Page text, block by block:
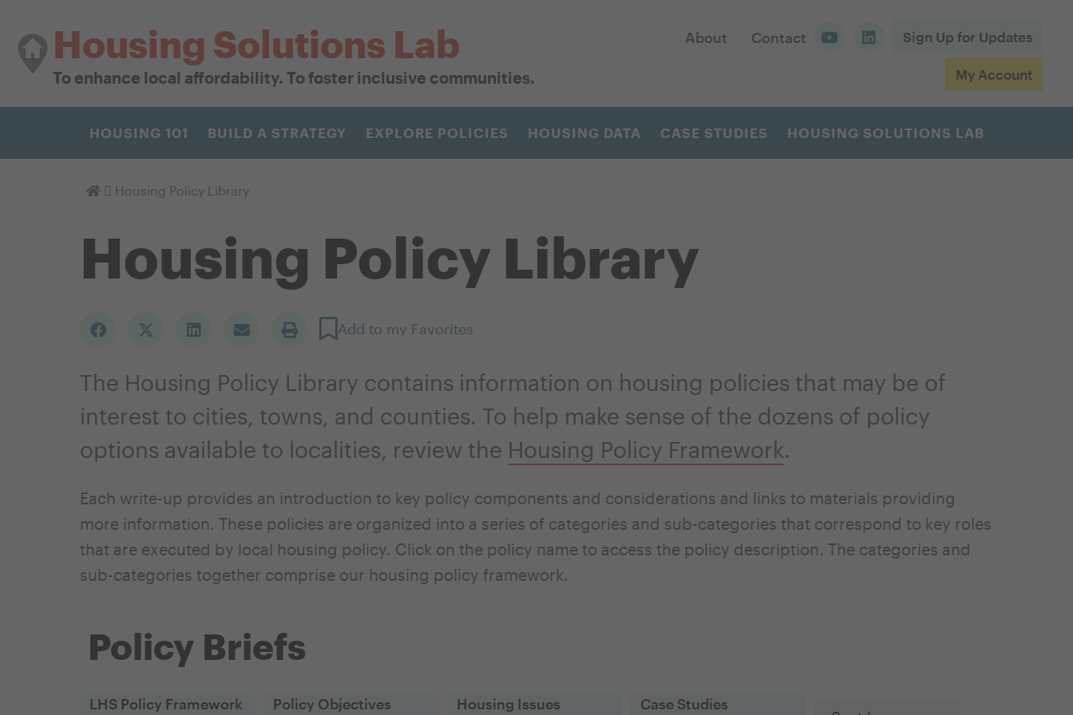
Housing Solutions Lab
To enhance local affordability. To foster inclusive communities.
About Contact Sign Up for Updates
My Account
HOUSING 101 BUILD A STRATEGY EXPLORE POLICIES HOUSING DATA CASE STUDIES HOUSING SOLUTIONS LAB
Homepage
Housing Policy Library
Housing Policy Library
Add to my Favorites
The Housing Policy Library contains information on housing policies that may be of
interest to cities, towns, and counties. To help make sense of the dozens of policy
options available to localities, review the Housing Policy Framework.
Each write-up provides an introduction to key policy components and considerations and links to materials providing
more information. These policies are organized into a series of categories and sub-categories that correspond to key roles
that are executed by local housing policy. Click on the policy name to access the policy description. The categories and
sub-categories together comprise our housing policy framework.
Policy Briefs
LHS Policy Framework Policy Objectives Housing Issues Case Studies